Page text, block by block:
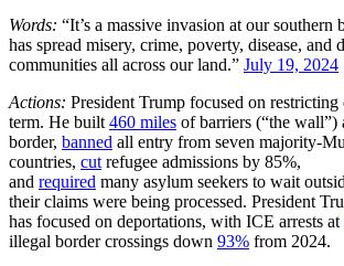
Words: “It’s a massive invasion at our southern
has spread misery, crime, poverty, disease, and
communities all across our land.” July 19, 2024
Actions: President Trump focused on
term. He built 460 miles of barriers (“the wall”)
border, banned all entry from seven majority-
countries, cut refugee admissions by 85%,
and required many asylum seekers to wait
their claims were being processed. President
has focused on deportations, with ICE arrests at
illegal border crossings down 93% from 2024.